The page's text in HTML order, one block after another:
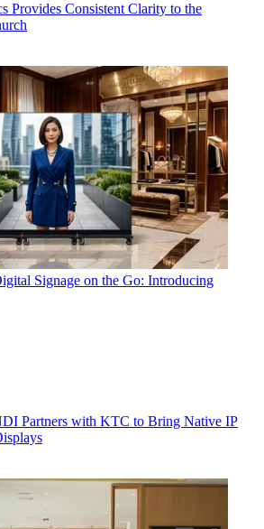
Provides Consistent Clarity to the
Signage on the Go: Introducing
Partners with KTC to Bring Native IP